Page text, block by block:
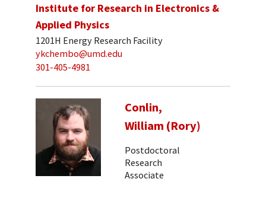
Institute for Research in Electronics &
Applied Physics
1201H Energy Research Facility
ykchembo@umd.edu
301-405-4981
Conlin,
William (Rory)
Postdoctoral
Research
Associate